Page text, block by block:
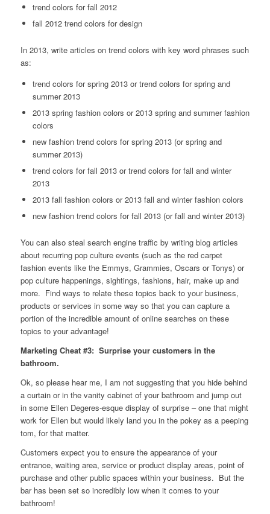
trend colors for fall 2012
fall 2012 trend colors for design
In 2013, write articles on trend colors with key word phrases such
as:
trend colors for spring 2013 or trend colors for spring and
summer 2013
2013 spring fashion colors or 2013 spring and summer fashion
colors
new fashion trend colors for spring 2013 (or spring and
summer 2013)
trend colors for fall 2013 or trend colors for fall and winter
2013
2013 fall fashion colors or 2013 fall and winter fashion colors
new fashion trend colors for fall 2013 (or fall and winter 2013)
You can also steal search engine traffic by writing blog articles
about recurring pop culture events (such as the red carpet
fashion events like the Emmys, Grammies, Oscars or Tonys) or
pop culture happenings, sightings, fashions, hair, make up and
more. Find ways to relate these topics back to your business,
products or services in some way so that you can capture a
portion of the incredible amount of online searches on these
topics to your advantage!
Marketing Cheat #3: Surprise your customers in the
bathroom.
Ok, so please hear me, I am not suggesting that you hide behind
a curtain or in the vanity cabinet of your bathroom and jump out
in some Ellen Degeres-esque display of surprise – one that might
work for Ellen but would likely land you in the pokey as a peeping
tom, for that matter.
Customers expect you to ensure the appearance of your
entrance, waiting area, service or product display areas, point of
purchase and other public spaces within your business. But the
bar has been set so incredibly low when it comes to your
bathroom!